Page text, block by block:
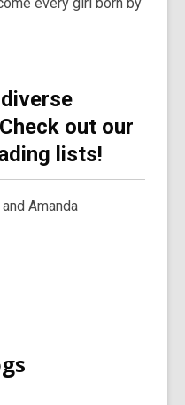
every girl born by
out our
lists!
Amanda